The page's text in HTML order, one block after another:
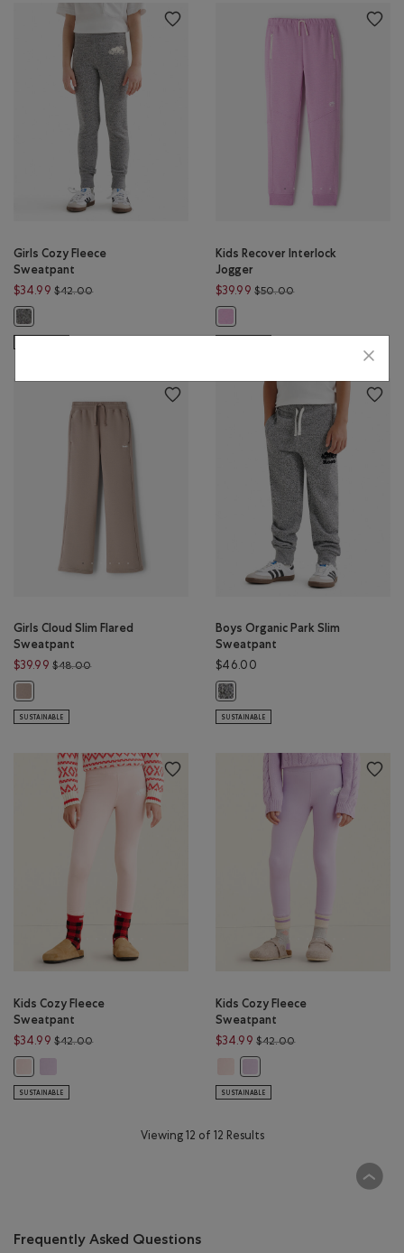
Girls Cozy Fleece
Sweatpant
$34.99 $42.00Price reduced from $42.00 to $34.99
Girls Cozy Fleece Sweatpant: SALT & PEPPER Color
Kids Recover Interlock
Jogger
$39.99 $50.00Price reduced from
Girls Cloud Slim Flared
Sweatpant
$39.99 $48.00Price reduced from $48.00 to $39.99
Girls Cloud Slim Flared Sweatpant: MUSHROOM BROWN Color
SUSTAINABLE
Boys Organic Park Slim
Sweatpant
$46.00
Boys Organic Park Slim Sweatpant:
SUSTAINABLE
Kids Cozy Fleece
Sweatpant
$34.99 $42.00Price reduced from $42.00 to $34.99
SUSTAINABLE
Kids Cozy Fleece
Sweatpant
$34.99 $42.00Price reduced from
SUSTAINABLE
Viewing 12 of 12 Results
Frequently Asked Questions